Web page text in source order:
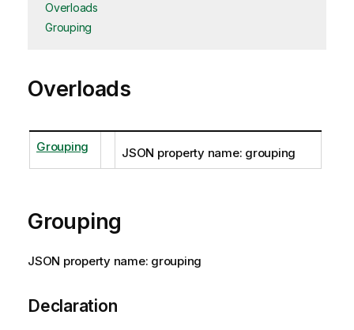
Overloads
Grouping
Overloads
Grouping JSON property name: grouping
Grouping
JSON property name: grouping
Declaration